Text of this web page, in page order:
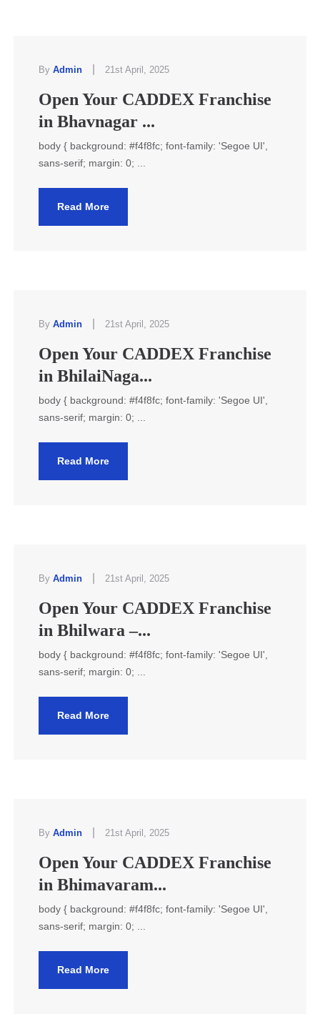
By Admin 21st April, 2025
Open Your CADDEX Franchise
in Bhavnagar ...
body { background: #f4f8fc; font-family: 'Segoe UI',
sans-serif; margin: 0; ...
Read More
By Admin 21st April, 2025
Open Your CADDEX Franchise
in BhilaiNaga...
body { background: #f4f8fc; font-family: 'Segoe UI',
sans-serif; margin: 0; ...
Read More
By Admin 21st April, 2025
Open Your CADDEX Franchise
in Bhilwara –...
body { background: #f4f8fc; font-family: 'Segoe UI',
sans-serif; margin: 0; ...
Read More
By Admin 21st April, 2025
Open Your CADDEX Franchise
in Bhimavaram...
body { background: #f4f8fc; font-family: 'Segoe UI',
sans-serif; margin: 0; ...
Read More